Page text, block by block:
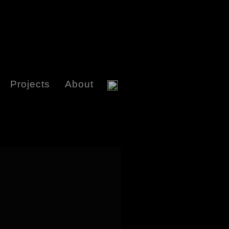
Projects About